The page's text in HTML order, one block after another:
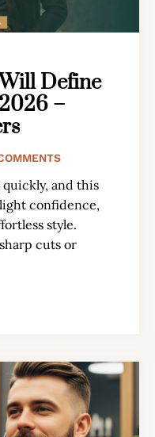
Define
–
quickly, and this
confidence,
style.
cuts or